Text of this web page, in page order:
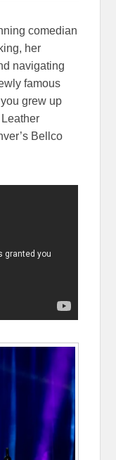
comedian
her
navigating
famous
grew up
Bellco